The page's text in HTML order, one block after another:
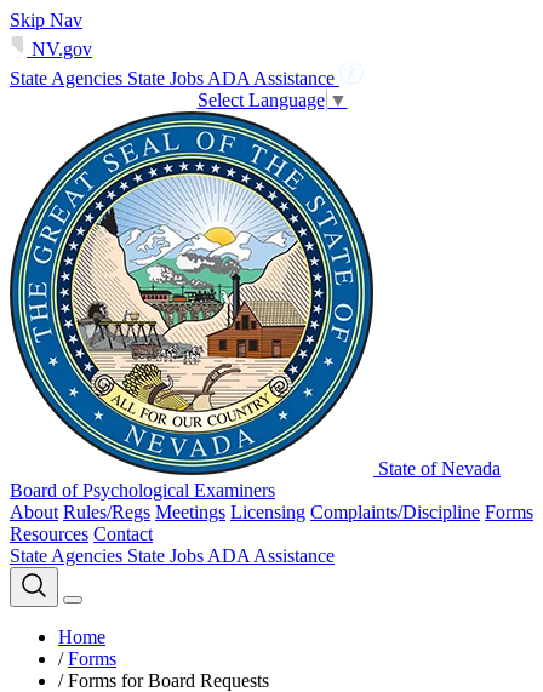
Skip Nav
NV.gov
State Agencies State Jobs ADA Assistance
Select Language ▼
State of Nevada
Board of Psychological Examiners
About Rules/Regs Meetings Licensing Complaints/Discipline Forms
Resources Contact
State Agencies State Jobs ADA Assistance
Home
/ Forms
/ Forms for Board Requests